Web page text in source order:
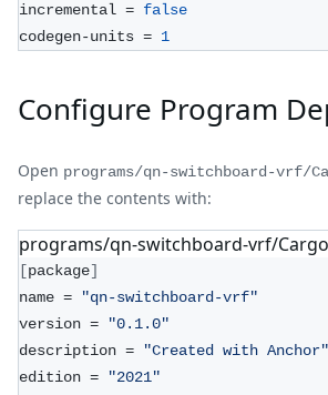
incremental = false
codegen-units = 1
Configure Program
Open programs/qn-switchboard-vrf/
replace the contents with:
programs/qn-switchboard-vrf/
[package]
name =
"qn-switchboard-vrf"
version =
"0.1.0"
description =
"Created with Anchor"
edition =
"2021"